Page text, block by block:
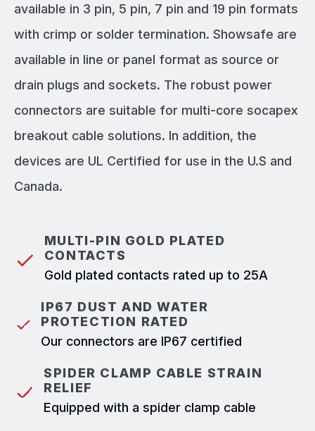
available in 3 pin, 5 pin, 7 pin and 19 pin formats
with crimp or solder termination. Showsafe are
available in line or panel format as source or
drain plugs and sockets. The robust power
connectors are suitable for multi-core socapex
breakout cable solutions. In addition, the
devices are UL Certified for use in the U.S and
Canada.
MULTI-PIN GOLD PLATED
CONTACTS
Gold plated contacts rated up to 25A
IP67 DUST AND WATER
PROTECTION RATED
Our connectors are IP67 certified
SPIDER CLAMP CABLE STRAIN
RELIEF
Equipped with a spider clamp cable